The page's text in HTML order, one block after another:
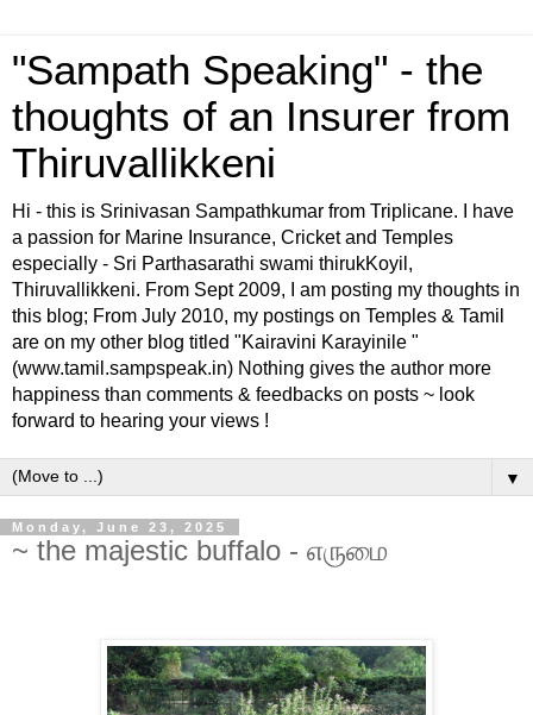
"Sampath Speaking" - the
thoughts of an Insurer from
Thiruvallikkeni
Hi - this is Srinivasan Sampathkumar from Triplicane. I have
a passion for Marine Insurance, Cricket and Temples
especially - Sri Parthasarathi swami thirukKoyil,
Thiruvallikkeni. From Sept 2009, I am posting my thoughts in
this blog; From July 2010, my postings on Temples & Tamil
are on my other blog titled "Kairavini Karayinile "
(www.tamil.sampspeak.in) Nothing gives the author more
happiness than comments & feedbacks on posts ~ look
forward to hearing your views !
▼
Monday, June 23, 2025
~ the majestic buffalo - எருமை